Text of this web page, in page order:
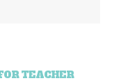
TEACHER